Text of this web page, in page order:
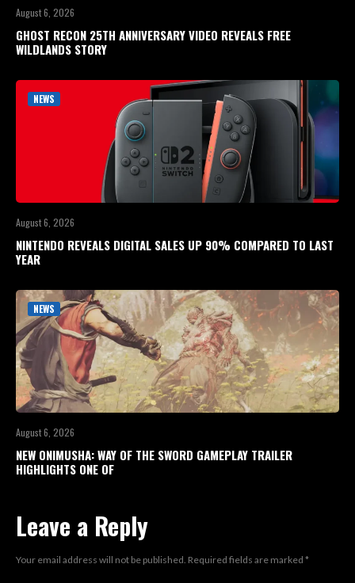
August 6, 2026
GHOST RECON 25TH ANNIVERSARY VIDEO REVEALS FREE
WILDLANDS STORY
NEWS
August 6, 2026
NINTENDO REVEALS DIGITAL SALES UP 90% COMPARED TO LAST
YEAR
NEWS
August 6, 2026
NEW ONIMUSHA: WAY OF THE SWORD GAMEPLAY TRAILER
HIGHLIGHTS ONE OF
Leave a Reply
Your email address will not be published. Required fields are marked *